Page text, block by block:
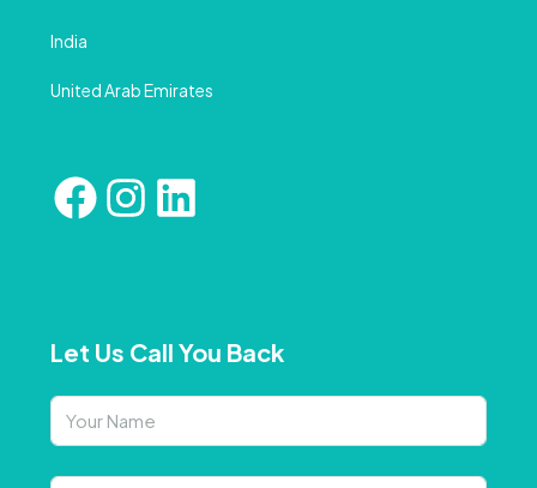
India
United Arab Emirates
Let Us Call You Back